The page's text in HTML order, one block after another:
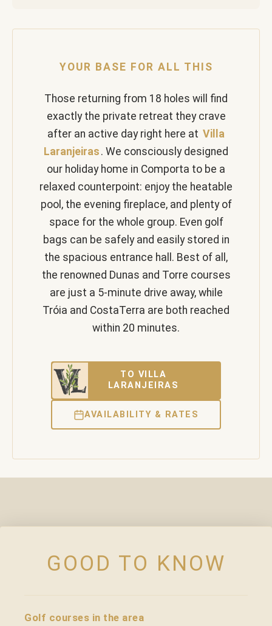
YOUR BASE FOR ALL THIS
Those returning from 18 holes will find
exactly the private retreat they crave
after an active day right here at Villa
Laranjeiras . We consciously designed
our holiday home in Comporta to be a
relaxed counterpoint: enjoy the heatable
pool, the evening fireplace, and plenty of
space for the whole group. Even golf
bags can be safely and easily stored in
the spacious entrance hall. Best of all,
the renowned Dunas and Torre courses
are just a 5-minute drive away, while
Tróia and CostaTerra are both reached
within 20 minutes.
TO VILLA
LARANJEIRAS
AVAILABILITY & RATES
GOOD TO KNOW
Golf courses in the area